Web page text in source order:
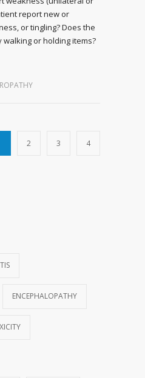
report new or
or tingling? Does the
or holding items?
2 3 4
ENCEPHALOPATHY